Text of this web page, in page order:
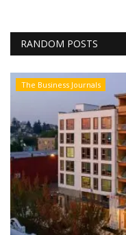
RANDOM POSTS
The Business Journals